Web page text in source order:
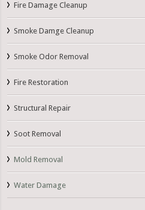
Fire Damage Cleanup
Smoke Damge Cleanup
Smoke Odor Removal
Fire Restoration
Structural Repair
Soot Removal
Mold Removal
Water Damage